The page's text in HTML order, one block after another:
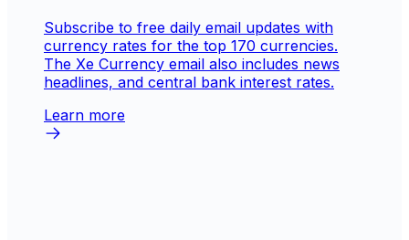
Subscribe to free daily email updates with
currency rates for the top 170 currencies.
The Xe Currency email also includes news
headlines, and central bank interest rates.
Learn more